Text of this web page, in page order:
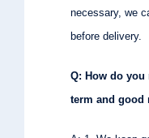
necessary, we
before delivery.
Q: How do
term and good